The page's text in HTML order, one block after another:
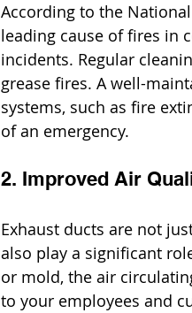
According to the
leading cause of fires in
incidents. Regular
grease fires. A well-
systems, such as fire
of an emergency.
2. Improved Air
Exhaust ducts are not
also play a significant
or mold, the air
to your employees and